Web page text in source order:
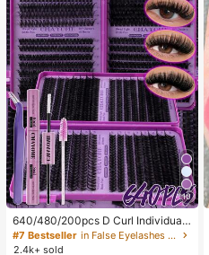
10
640/480/200pcs D Curl Individual
False Eyelash Set, Large Capacity
Lashes + Bond And Seal + Tweezer
#7 Bestseller
in False Eyelashes and Adhesives Kits
2.4k+ sold